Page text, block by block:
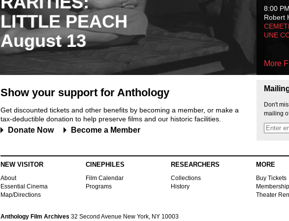
LITTLE PEACH
August 13
8:00
Robert
UNE
More
Show your support for Anthology
Get discounted tickets and other benefits by becoming a member, or make a
tax-deductible donation to help preserve films and our historic facilities.
Donate Now Become a Member
Don't
mailing
NEW VISITOR CINEPHILES RESEARCHERS MORE
About
Essential Cinema
Map/Directions
Film Calendar
Programs
Collections
History
Buy Tickets
Membership
Theater
Anthology Film Archives 32 Second Avenue New York, NY 10003